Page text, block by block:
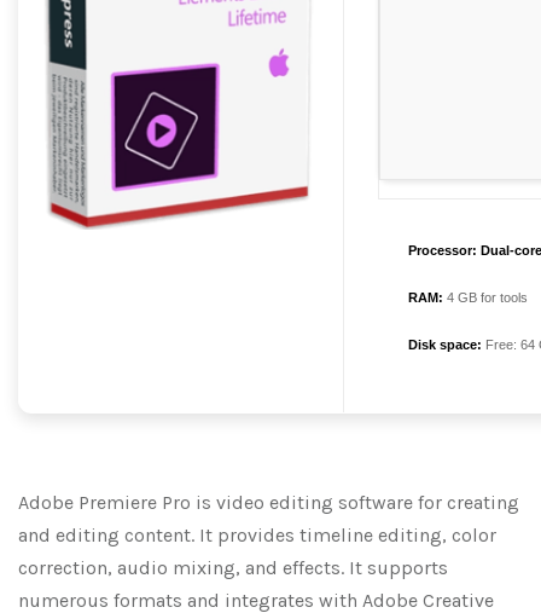
Processor: Dual-
RAM: 4 GB for tools
Disk space: Free: 64
Adobe Premiere Pro is video editing software for creating
and editing content. It provides timeline editing, color
correction, audio mixing, and effects. It supports
numerous formats and integrates with Adobe Creative